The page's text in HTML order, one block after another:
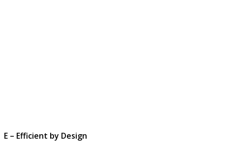
E – Efficient by Design